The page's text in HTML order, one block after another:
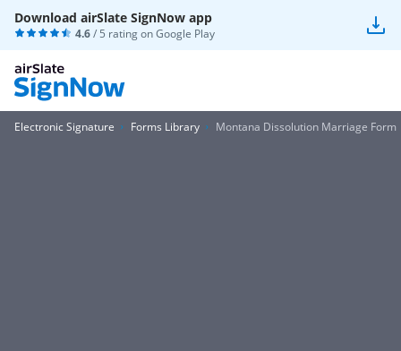
Download airSlate SignNow app
4.6/ 5 rating onGoogle Play
Electronic Signature Forms Library Montana Dissolution Marriage Form